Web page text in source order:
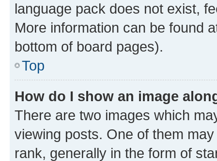
language pack does not exist,
More information can be found
bottom of board pages).
Top
How do I show an image
There are two images which
viewing posts. One of them
rank, generally in the form of